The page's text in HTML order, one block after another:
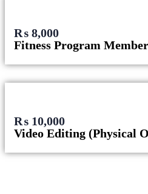
₨ 8,000
Fitness Program
₨ 10,000
Video Editing (Physical